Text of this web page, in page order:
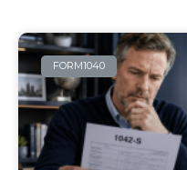
FORM1040